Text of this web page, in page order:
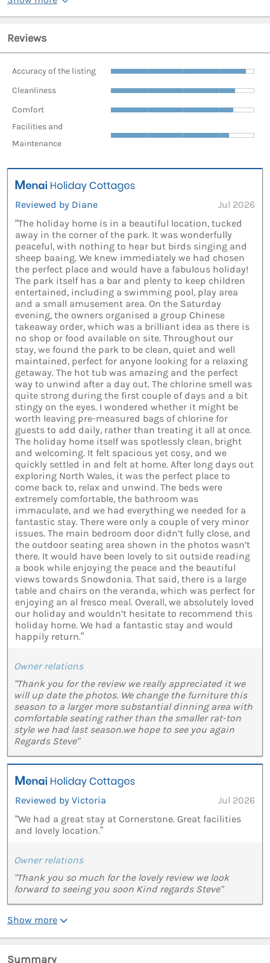
Reviews
Accuracy of the listing
Cleanliness
Comfort
Facilities and
Maintenance
Reviewed by Diane
Jul 2026
“The holiday home is in a beautiful location, tucked
away in the corner of the park. It was wonderfully
peaceful, with nothing to hear but birds singing and
sheep baaing. We knew immediately we had chosen
the perfect place and would have a fabulous holiday!
The park itself has a bar and plenty to keep children
entertained, including a swimming pool, play area
and a small amusement area. On the Saturday
evening, the owners organised a group Chinese
takeaway order, which was a brilliant idea as there is
no shop or food available on site. Throughout our
stay, we found the park to be clean, quiet and well
maintained, perfect for anyone looking for a relaxing
getaway. The hot tub was amazing and the perfect
way to unwind after a day out. The chlorine smell was
quite strong during the first couple of days and a bit
stingy on the eyes. I wondered whether it might be
worth leaving pre-measured bags of chlorine for
guests to add daily, rather than treating it all at once.
The holiday home itself was spotlessly clean, bright
and welcoming. It felt spacious yet cosy, and we
quickly settled in and felt at home. After long days out
exploring North Wales, it was the perfect place to
come back to, relax and unwind. The beds were
extremely comfortable, the bathroom was
immaculate, and we had everything we needed for a
fantastic stay. There were only a couple of very minor
issues. The main bedroom door didn’t fully close, and
the outdoor seating area shown in the photos wasn’t
there. It would have been lovely to sit outside reading
a book while enjoying the peace and the beautiful
views towards Snowdonia. That said, there is a large
table and chairs on the veranda, which was perfect for
enjoying an al fresco meal. Overall, we absolutely loved
our holiday and wouldn’t hesitate to recommend this
holiday home. We had a fantastic stay and would
happily return.”
Owner relations
"Thank you for the review we really appreciated it we
will up date the photos. We change the furniture this
season to a larger more substantial dinning area with
comfortable seating rather than the smaller rat-ton
style we had last season.we hope to see you again
Regards Steve"
Reviewed by Victoria
Jul 2026
“We had a great stay at Cornerstone. Great facilities
and lovely location.”
Owner relations
"Thank you so much for the lovely review we look
forward to seeing you soon Kind regards Steve"
Show more
Summary